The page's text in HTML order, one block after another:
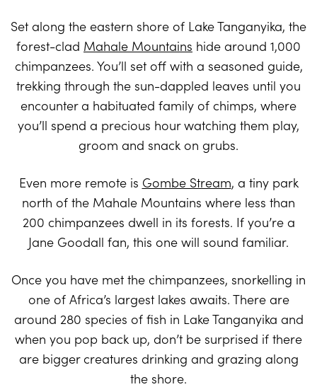
Set along the eastern shore of Lake Tanganyika, the
forest-clad Mahale Mountains hide around 1,000
chimpanzees. You’ll set off with a seasoned guide,
trekking through the sun-dappled leaves until you
encounter a habituated family of chimps, where
you’ll spend a precious hour watching them play,
groom and snack on grubs.
Even more remote is Gombe Stream, a tiny park
north of the Mahale Mountains where less than
200 chimpanzees dwell in its forests. If you’re a
Jane Goodall fan, this one will sound familiar.
Once you have met the chimpanzees, snorkelling in
one of Africa’s largest lakes awaits. There are
around 280 species of fish in Lake Tanganyika and
when you pop back up, don’t be surprised if there
are bigger creatures drinking and grazing along
the shore.